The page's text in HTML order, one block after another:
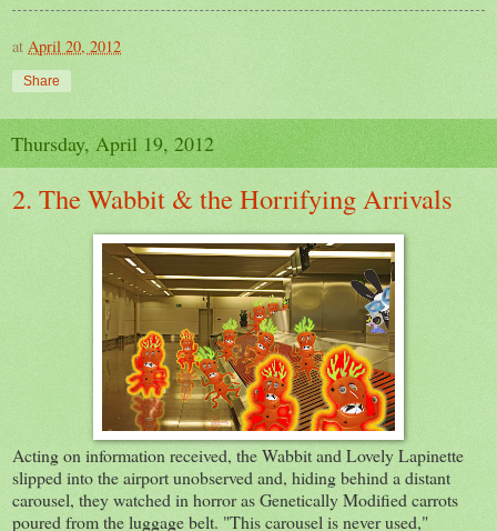
at April 20, 2012
Share
Thursday, April 19, 2012
2. The Wabbit & the Horrifying Arrivals
Acting on information received, the Wabbit and Lovely Lapinette
slipped into the airport unobserved and, hiding behind a distant
carousel, they watched in horror as Genetically Modified carrots
poured from the luggage belt. "This carousel is never used,"